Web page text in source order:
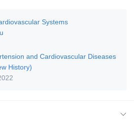
Systems
and Cardiovascular Diseases
History)